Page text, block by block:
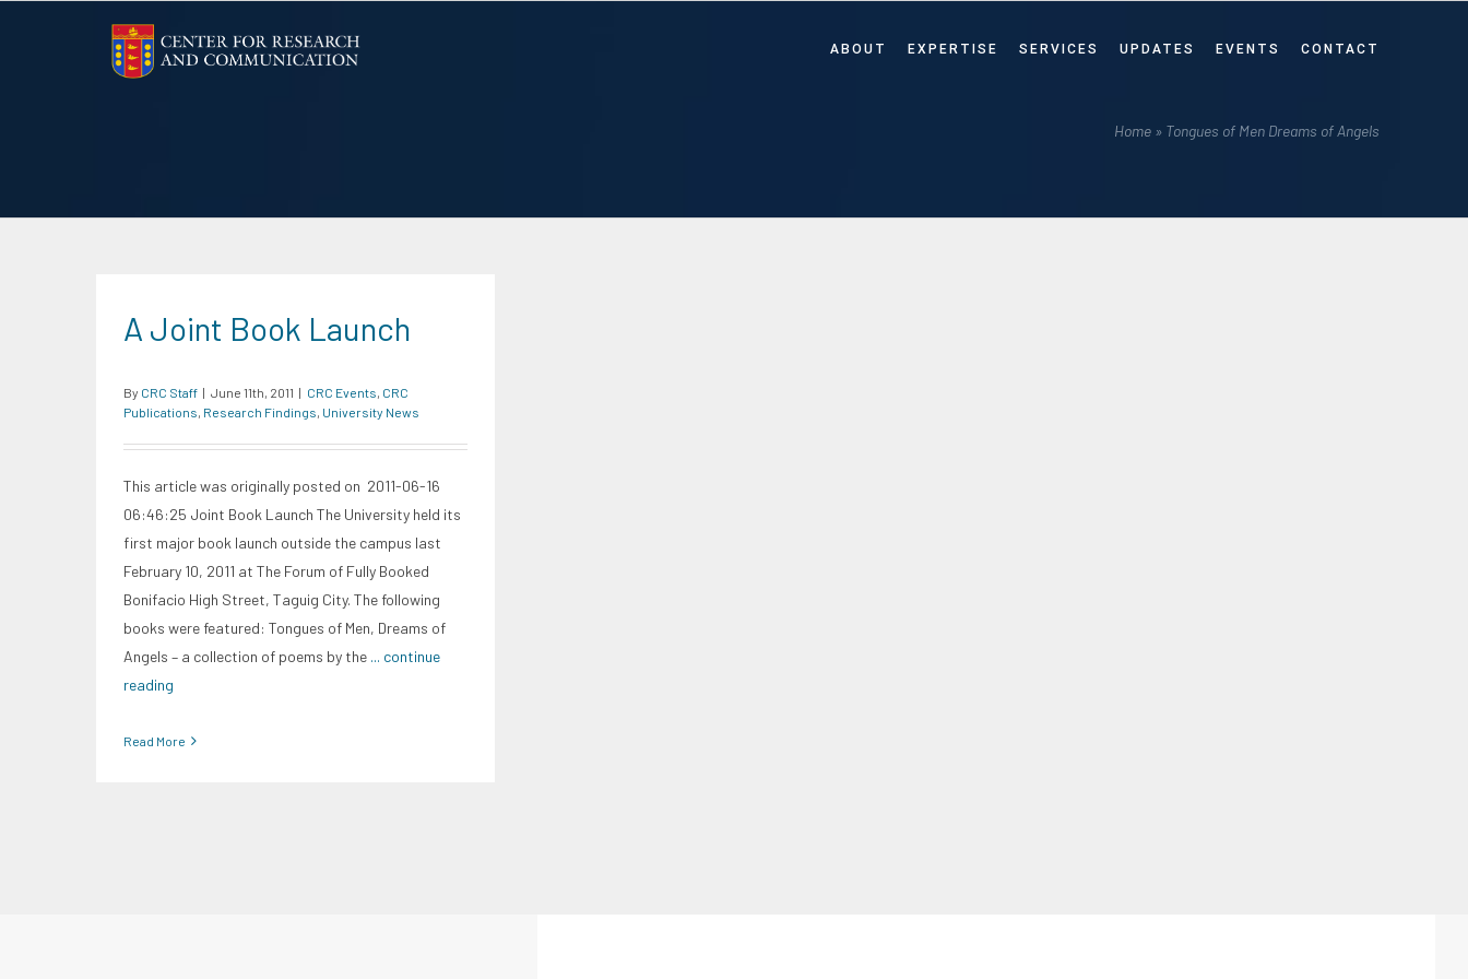
ABOUT EXPERTISE SERVICES UPDATES EVENTS CONTACT
Home» Tongues of Men Dreams of Angels
A Joint Book Launch
By CRC Staff | June 11th, 2011 | CRC Events, CRC
Publications, Research Findings, University News
This article was originally posted on 2011-06-16
06:46:25 Joint Book Launch The University held its
first major book launch outside the campus last
February 10, 2011 at The Forum of Fully Booked
Bonifacio High Street, Taguig City. The following
books were featured: Tongues of Men, Dreams of
Angels – a collection of poems by the ... continue
reading
Read More